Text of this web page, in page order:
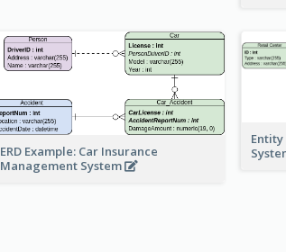
ERD Example: Car Insurance
Management System